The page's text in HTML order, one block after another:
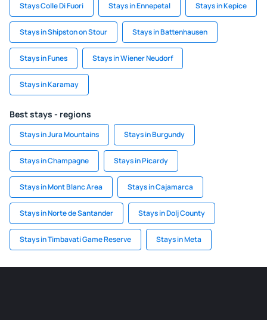
Stays Colle Di Fuori Stays in Ennepetal Stays in Kepice
Stays in Shipston on Stour Stays in Battenhausen
Stays in Funes Stays in Wiener Neudorf
Stays in Karamay
Best stays - regions
Stays in Jura Mountains Stays in Burgundy
Stays in Champagne Stays in Picardy
Stays in Mont Blanc Area Stays in Cajamarca
Stays in Norte de Santander Stays in Dolj County
Stays in Timbavati Game Reserve Stays in Meta